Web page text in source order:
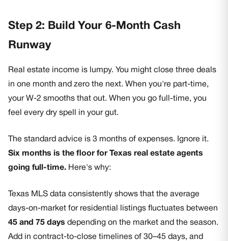
Step 2: Build Your 6-Month Cash
Runway
Real estate income is lumpy. You might close three deals
in one month and zero the next. When you're part-time,
your W-2 smooths that out. When you go full-time, you
feel every dry spell in your gut.
The standard advice is 3 months of expenses. Ignore it.
Six months is the floor for Texas real estate agents
going full-time. Here's why:
Texas MLS data consistently shows that the average
days-on-market for residential listings fluctuates between
45 and 75 days depending on the market and the season.
Add in contract-to-close timelines of 30–45 days, and